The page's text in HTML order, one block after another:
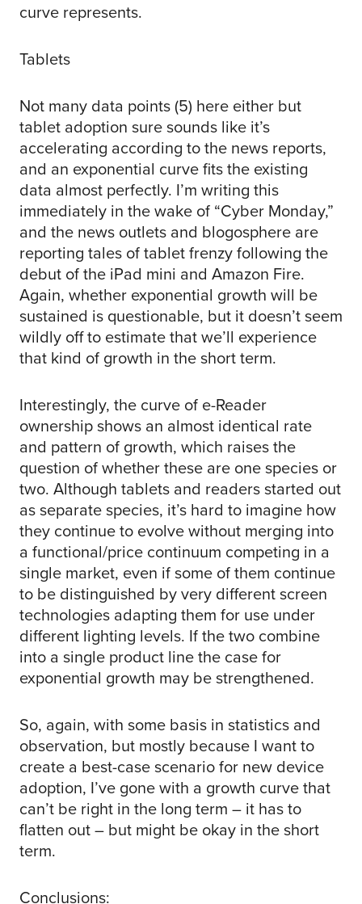
curve represents.
Tablets
Not many data points (5) here either but
tablet adoption sure sounds like it’s
accelerating according to the news reports,
and an exponential curve fits the existing
data almost perfectly. I’m writing this
immediately in the wake of “Cyber Monday,”
and the news outlets and blogosphere are
reporting tales of tablet frenzy following the
debut of the iPad mini and Amazon Fire.
Again, whether exponential growth will be
sustained is questionable, but it doesn’t seem
wildly off to estimate that we’ll experience
that kind of growth in the short term.
Interestingly, the curve of e-Reader
ownership shows an almost identical rate
and pattern of growth, which raises the
question of whether these are one species or
two. Although tablets and readers started out
as separate species, it’s hard to imagine how
they continue to evolve without merging into
a functional/price continuum competing in a
single market, even if some of them continue
to be distinguished by very different screen
technologies adapting them for use under
different lighting levels. If the two combine
into a single product line the case for
exponential growth may be strengthened.
So, again, with some basis in statistics and
observation, but mostly because I want to
create a best-case scenario for new device
adoption, I’ve gone with a growth curve that
can’t be right in the long term – it has to
flatten out – but might be okay in the short
term.
Conclusions: